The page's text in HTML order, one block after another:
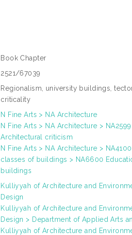
Book Chapter
2521/67039
Regionalism, university buildings,
criticality
N Fine Arts > NA Architecture
N Fine Arts > NA Architecture > NA2599
Architectural criticism
N Fine Arts > NA Architecture > NA4100
classes of buildings > NA6600
buildings
Kulliyyah of Architecture and
Design
Kulliyyah of Architecture and
Design > Department of Applied Arts
Kulliyyah of Architecture and